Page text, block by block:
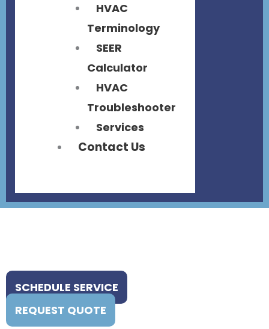
HVAC
Terminology
SEER
Calculator
HVAC
Troubleshooter
Services
Contact Us
SCHEDULE SERVICE
REQUEST QUOTE